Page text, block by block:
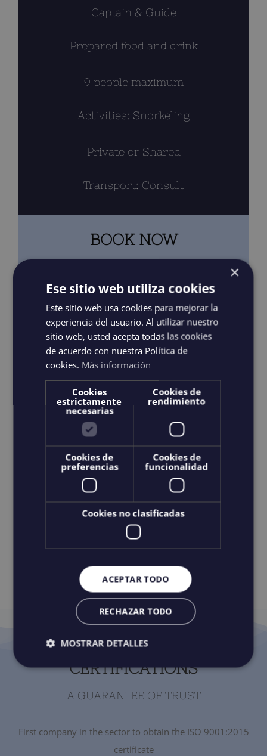
Captain & Guide
Prepared food and drink
9 people maximum
Activities: Snorkeling
Private or Shared
Transport: Consult
BOOK NOW
3 HOURS – PRIVATE
4 HOURS – PRIVATE
6 HOURS – PRIVATE
RESERVATION AND
CANCELLATION POLICY
IF YOU WANT A LONGER EXCURSION OF 6 HOURS
IN THE CLIFFS OF THE GIANTS, CONTACT US.
CERTIFICATIONS
A GUARANTEE OF TRUST
First company in the sector to obtain the ISO 9001:2015
certificate
×
Ese sitio web utiliza cookies
Este sitio web usa cookies para mejorar la
experiencia del usuario. Al utilizar nuestro
sitio web, usted acepta todas las cookies
de acuerdo con nuestra Política de
cookies. Más información
Cookies
estrictamente
necesarias
Cookies de
rendimiento
Cookies de
preferencias
Cookies de
funcionalidad
Cookies no clasificadas
ACEPTAR TODO
RECHAZAR TODO
MOSTRAR DETALLES